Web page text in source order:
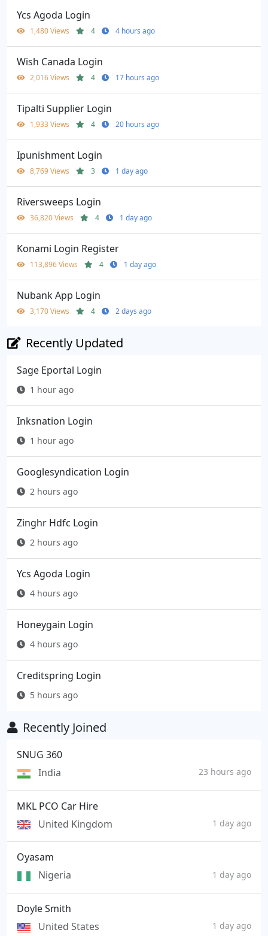
Ycs Agoda Login
1,480 Views 4 4 hours ago
Wish Canada Login
2,016 Views 4 17 hours ago
Tipalti Supplier Login
1,933 Views 4 20 hours ago
Ipunishment Login
8,769 Views 3 1 day ago
Riversweeps Login
36,820 Views 4 1 day ago
Konami Login Register
113,896 Views 4 1 day ago
Nubank App Login
3,170 Views 4 2 days ago
Recently Updated
Sage Eportal Login
1 hour ago
Inksnation Login
1 hour ago
Googlesyndication Login
2 hours ago
Zinghr Hdfc Login
2 hours ago
Ycs Agoda Login
4 hours ago
Honeygain Login
4 hours ago
Creditspring Login
5 hours ago
Recently Joined
SNUG 360
India
23 hours ago
MKL PCO Car Hire
United Kingdom
1 day ago
Oyasam
Nigeria
1 day ago
Doyle Smith
United States
1 day ago